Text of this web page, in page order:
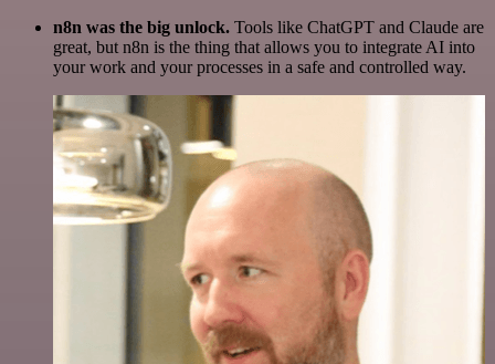
n8n was the big unlock. Tools like ChatGPT and Claude are
great, but n8n is the thing that allows you to integrate AI into
your work and your processes in a safe and controlled way.